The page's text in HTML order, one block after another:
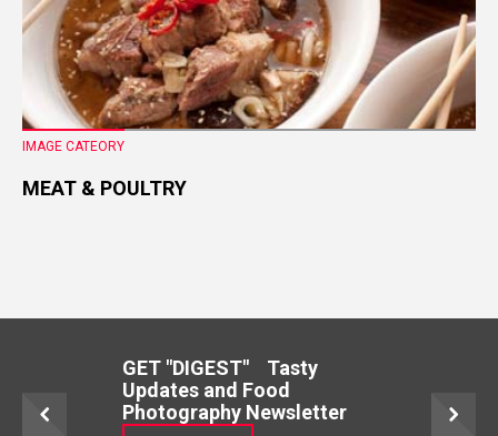
IMAGE CATEORY
MEAT & POULTRY
GET "DIGEST" Tasty
Updates and Food
Photography Newsletter